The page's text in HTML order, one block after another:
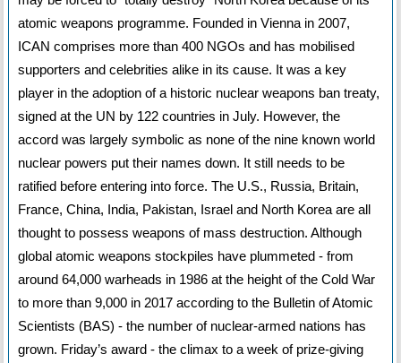
atomic weapons programme. Founded in Vienna in 2007,
ICAN comprises more than 400 NGOs and has mobilised
supporters and celebrities alike in its cause. It was a key
player in the adoption of a historic nuclear weapons ban treaty,
signed at the UN by 122 countries in July. However, the
accord was largely symbolic as none of the nine known world
nuclear powers put their names down. It still needs to be
ratified before entering into force. The U.S., Russia, Britain,
France, China, India, Pakistan, Israel and North Korea are all
thought to possess weapons of mass destruction. Although
global atomic weapons stockpiles have plummeted - from
around 64,000 warheads in 1986 at the height of the Cold War
to more than 9,000 in 2017 according to the Bulletin of Atomic
Scientists (BAS) - the number of nuclear-armed nations has
grown. Friday’s award - the climax to a week of prize-giving